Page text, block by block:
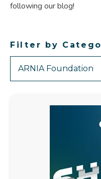
following our blog!
Filter by